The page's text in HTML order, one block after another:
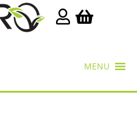
MENU